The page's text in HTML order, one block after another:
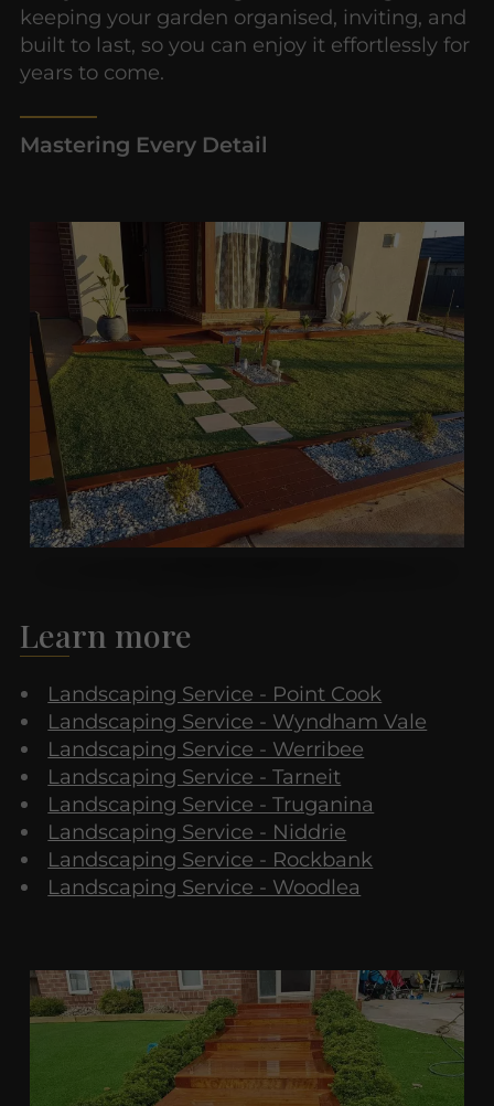
keeping your garden organised, inviting, and
built to last, so you can enjoy it effortlessly for
years to come.
Mastering Every Detail
Learn more
Landscaping Service - Point Cook
Landscaping Service - Wyndham Vale
Landscaping Service - Werribee
Landscaping Service - Tarneit
Landscaping Service - Truganina
Landscaping Service - Niddrie
Landscaping Service - Rockbank
Landscaping Service - Woodlea